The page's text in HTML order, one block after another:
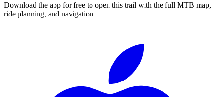
Download the app for free to open this trail with the full MTB map,
ride planning, and navigation.